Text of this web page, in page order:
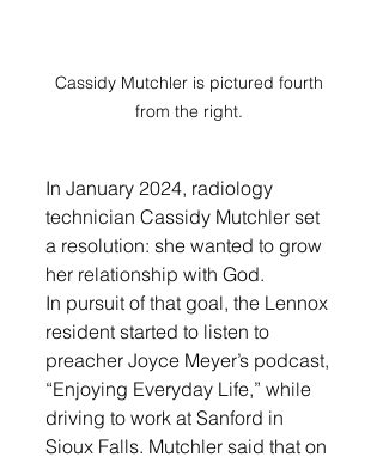
Cassidy Mutchler is pictured fourth
from the right.
In January 2024, radiology
technician Cassidy Mutchler set
a resolution: she wanted to grow
her relationship with God.
In pursuit of that goal, the Lennox
resident started to listen to
preacher Joyce Meyer’s podcast,
“Enjoying Everyday Life,” while
driving to work at Sanford in
Sioux Falls. Mutchler said that on